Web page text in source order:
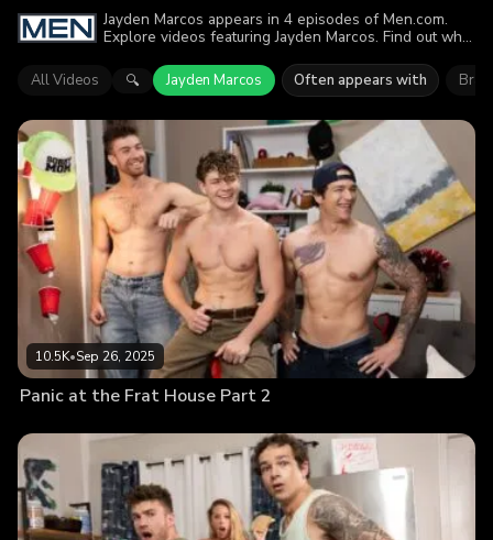
Jayden Marcos appears in 4 episodes of Men.com.
Explore videos featuring Jayden Marcos. Find out why
All Videos 🔍 Jayden Marcos Often appears with
10.5K•Sep 26, 2025
Panic at the Frat House Part 2